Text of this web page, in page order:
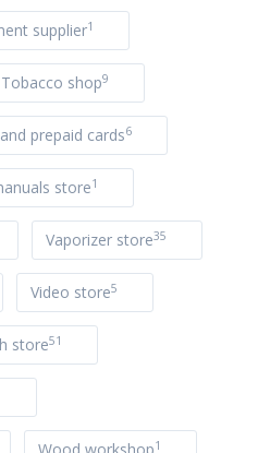
supplier1
Tobacco shop9
prepaid cards6
store1
Vaporizer store35
Video store5
store51
1